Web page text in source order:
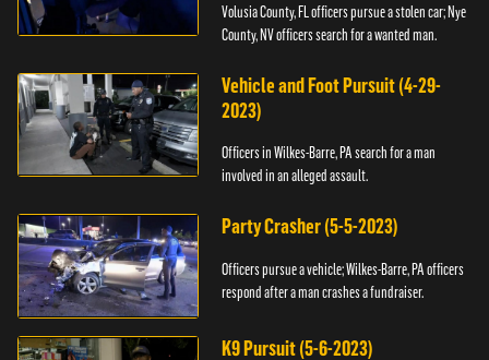
Volusia County, FL officers pursue a stolen car; Nye
County, NV officers search for a wanted man.
Vehicle and Foot Pursuit (4-29-
2023)
Officers in Wilkes-Barre, PA search for a man
involved in an alleged assault.
Party Crasher (5-5-2023)
Officers pursue a vehicle; Wilkes-Barre, PA officers
respond after a man crashes a fundraiser.
K9 Pursuit (5-6-2023)